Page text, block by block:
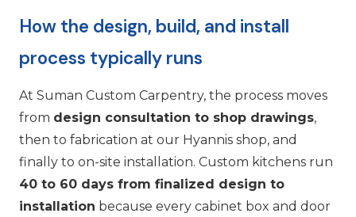
How the design, build, and install
process typically runs
At Suman Custom Carpentry, the process moves
from design consultation to shop drawings,
then to fabrication at our Hyannis shop, and
finally to on-site installation. Custom kitchens run
40 to 60 days from finalized design to
installation because every cabinet box and door